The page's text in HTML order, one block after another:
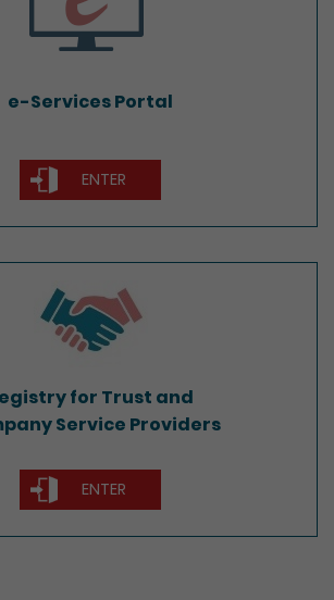
e-Services Portal
ENTER
Company Service Providers
for Trust and
Service Providers
ENTER